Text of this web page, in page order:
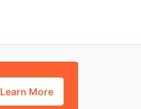
Learn More